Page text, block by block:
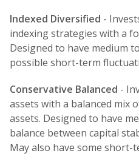
Indexed Diversified -
indexing strategies with a
Designed to have medium
possible short-term
Conservative Balanced -
assets with a balanced mix
assets. Designed to have
balance between capital
May also have some short-